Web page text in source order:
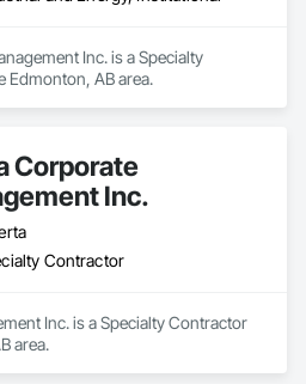
Inc. is a Specialty
Edmonton, AB area.
Corporate
Inc.
Contractor
Inc. is a Specialty Contractor
area.